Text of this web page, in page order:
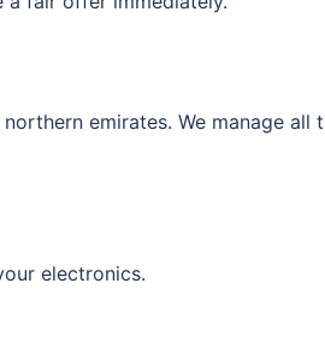
emirates. We manage all
electronics.